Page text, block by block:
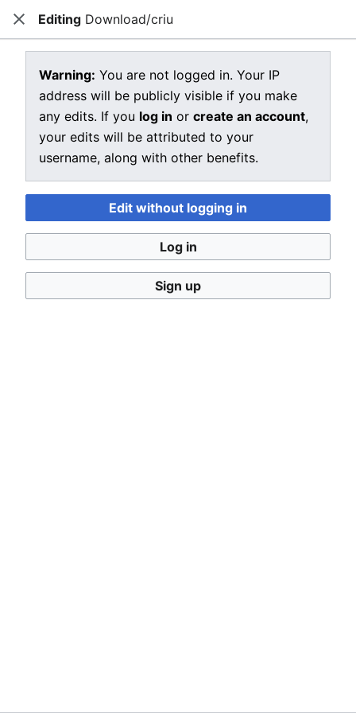
Open main menu CRIU
View source for Download/criu
Download/criu
You do not have permission to edit this page, for the
following reason:
pages. Please set and validate your email address
You can view and copy the source of this page.
CloseEditing Download/criu
Warning: You are not logged in. Your IP
address will be publicly visible if you make
any edits. If you log in or create an account,
your edits will be attributed to your
username, along with other benefits.
Edit without logging in
Log in
Sign up